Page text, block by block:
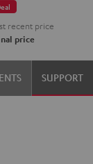
recent price
price
SUPPORT